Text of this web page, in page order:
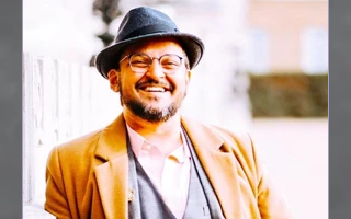
Dignity, Artisan
Empowerment, and
Purpose-Driven Growth